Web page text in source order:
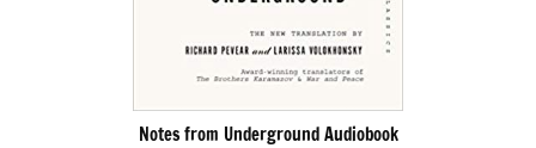
Notes from Underground Audiobook